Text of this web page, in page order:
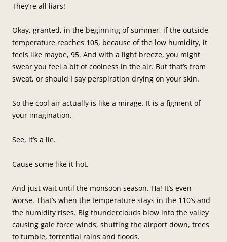
They’re all liars!
Okay, granted, in the beginning of summer, if the outside
temperature reaches 105, because of the low humidity, it
feels like maybe, 95. And with a light breeze, you might
swear you feel a bit of coolness in the air. But that’s from
sweat, or should I say perspiration drying on your skin.
So the cool air actually is like a mirage. It is a figment of
your imagination.
See, it’s a lie.
Cause some like it hot.
And just wait until the monsoon season. Ha! It’s even
worse. That’s when the temperature stays in the 110’s and
the humidity rises. Big thunderclouds blow into the valley
causing gale force winds, shutting the airport down, trees
to tumble, torrential rains and floods.